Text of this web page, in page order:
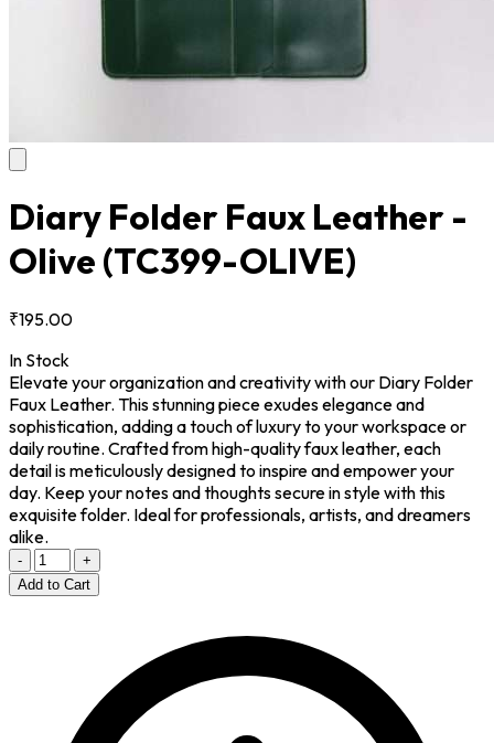
Diary Folder Faux Leather -
Olive (TC399-OLIVE)
₹195.00
In Stock
Elevate your organization and creativity with our Diary Folder
Faux Leather. This stunning piece exudes elegance and
sophistication, adding a touch of luxury to your workspace or
daily routine. Crafted from high-quality faux leather, each
detail is meticulously designed to inspire and empower your
day. Keep your notes and thoughts secure in style with this
exquisite folder. Ideal for professionals, artists, and dreamers
alike.
-
+
Add to Cart